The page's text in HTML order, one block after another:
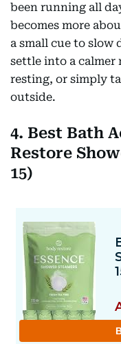
been running all
becomes more
a small cue to slow
settle into a calmer
resting, or simply
outside.
4. Best Bath
Restore
15)